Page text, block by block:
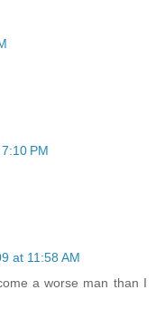
PM
at 11:58 AM
a worse man than I